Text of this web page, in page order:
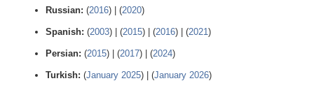
Russian: (2016) | (2020)
Spanish: (2003) | (2015) | (2016) | (2021)
Persian: (2015) | (2017) | (2024)
Turkish: (January 2025) | (January 2026)